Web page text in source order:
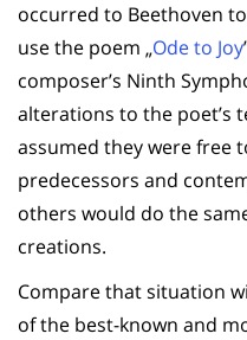
occurred to Beethoven
use the poem „Ode to Joy
composer’s Ninth
alterations to the poet’s
assumed they were free
predecessors and
others would do the
creations.
Compare that situation
of the best-known and